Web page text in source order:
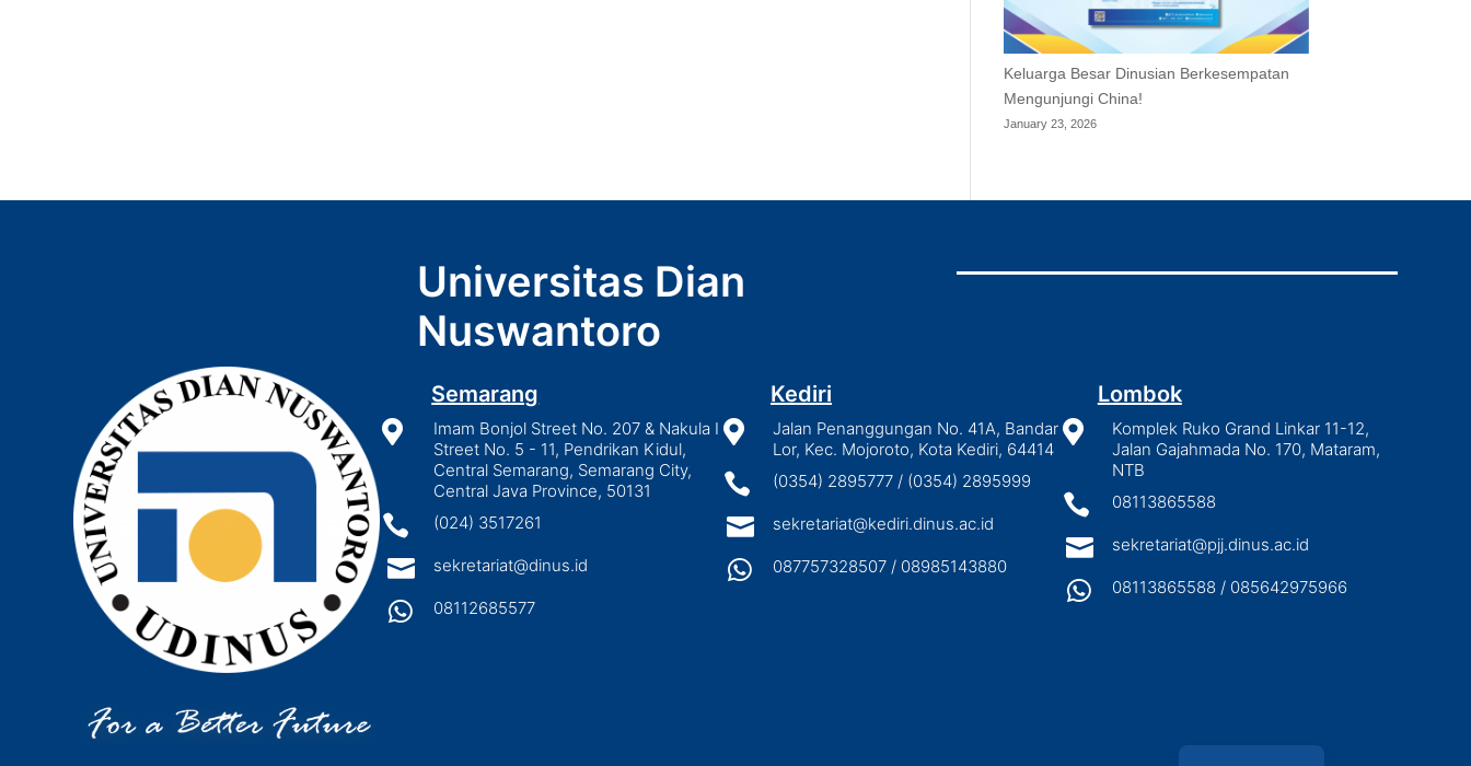
Keluarga Besar Dinusian Berkesempatan
Mengunjungi China!
January 23, 2026
Universitas Dian
Nuswantoro
Semarang

Imam Bonjol Street No. 207 & Nakula I
Street No. 5 - 11, Pendrikan Kidul,
Central Semarang, Semarang City,
Central Java Province, 50131
 (024) 3517261
 sekretariat@dinus.id
 08112685577
Kediri

Jalan Penanggungan No. 41A, Bandar
Lor, Kec. Mojoroto, Kota Kediri, 64414
 (0354) 2895777 / (0354) 2895999
 sekretariat@kediri.dinus.ac.id
 087757328507 / 08985143880
Lombok

Komplek Ruko Grand Linkar 11-12,
Jalan Gajahmada No. 170, Mataram,
NTB
 08113865588
 sekretariat@pjj.dinus.ac.id
 08113865588 / 085642975966